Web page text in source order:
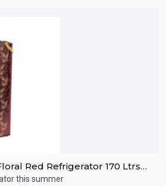
Red Refrigerator 170 Ltrs
this summer